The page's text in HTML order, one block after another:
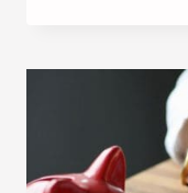
A
HALF
OUT